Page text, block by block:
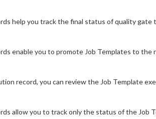
help you track the final status of quality gate
enable you to promote Job Templates to the
record, you can review the Job Template
allow you to track only the status of the Job